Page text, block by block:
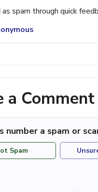
spam through quick
a Comment
number a spam or
Spam